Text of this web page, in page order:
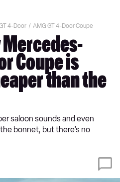
4-Door AMG GT 4-Door Coupe
Coupe is
than the
saloon sounds and even
bonnet, but there’s no